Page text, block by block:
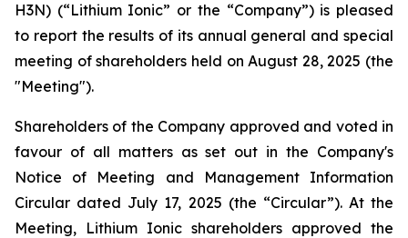
H3N) (“Lithium Ionic” or the “Company”) is pleased
to report the results of its annual general and special
meeting of shareholders held on August 28, 2025 (the
"Meeting").
Shareholders of the Company approved and voted in
favour of all matters as set out in the Company's
Notice of Meeting and Management Information
Circular dated July 17, 2025 (the “Circular”). At the
Meeting, Lithium Ionic shareholders approved the